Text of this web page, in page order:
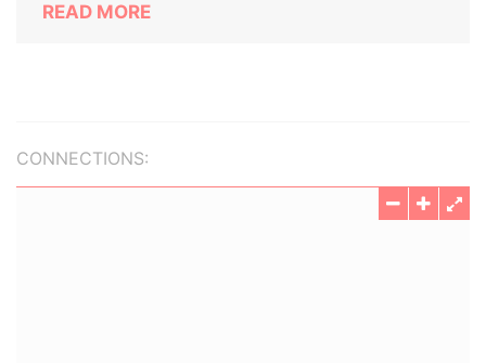
READ MORE
CONNECTIONS: